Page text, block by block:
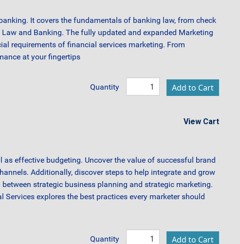
It covers the fundamentals of banking law, from check
and Banking. The fully updated and expanded Marketing
requirements of financial services marketing. From
at your fingertips
Quantity
View Cart
effective budgeting. Uncover the value of successful brand
Additionally, discover steps to help integrate and grow
strategic business planning and strategic marketing.
explores the best practices every marketer should
Quantity